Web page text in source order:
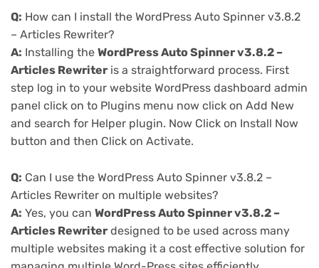
Q: How can I install the WordPress Auto Spinner v3.8.2
– Articles Rewriter?
A: Installing the WordPress Auto Spinner v3.8.2 –
Articles Rewriter is a straightforward process. First
step log in to your website WordPress dashboard admin
panel click on to Plugins menu now click on Add New
and search for Helper plugin. Now Click on Install Now
button and then Click on Activate.
Q: Can I use the WordPress Auto Spinner v3.8.2 –
Articles Rewriter on multiple websites?
A: Yes, you can WordPress Auto Spinner v3.8.2 –
Articles Rewriter designed to be used across many
multiple websites making it a cost effective solution for